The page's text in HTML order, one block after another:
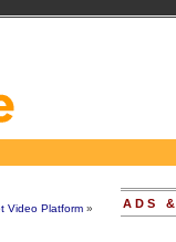
Video Platform » ADS